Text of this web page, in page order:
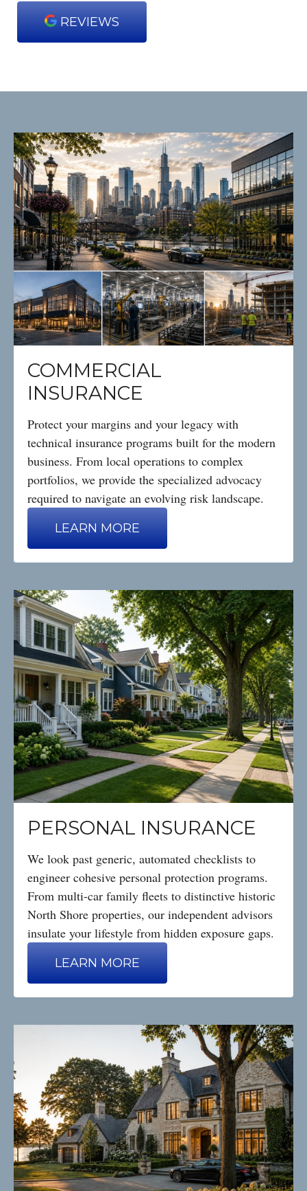
REVIEWS
COMMERCIAL
INSURANCE
Protect your margins and your legacy with
technical insurance programs built for the modern
business. From local operations to complex
portfolios, we provide the specialized advocacy
required to navigate an evolving risk landscape.
LEARN MORE
PERSONAL INSURANCE
We look past generic, automated checklists to
engineer cohesive personal protection programs.
From multi-car family fleets to distinctive historic
North Shore properties, our independent advisors
insulate your lifestyle from hidden exposure gaps.
LEARN MORE